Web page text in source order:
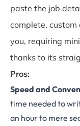
paste the job
complete,
you, requiring
thanks to its
Pros:
Speed and
time needed to
an hour to mere